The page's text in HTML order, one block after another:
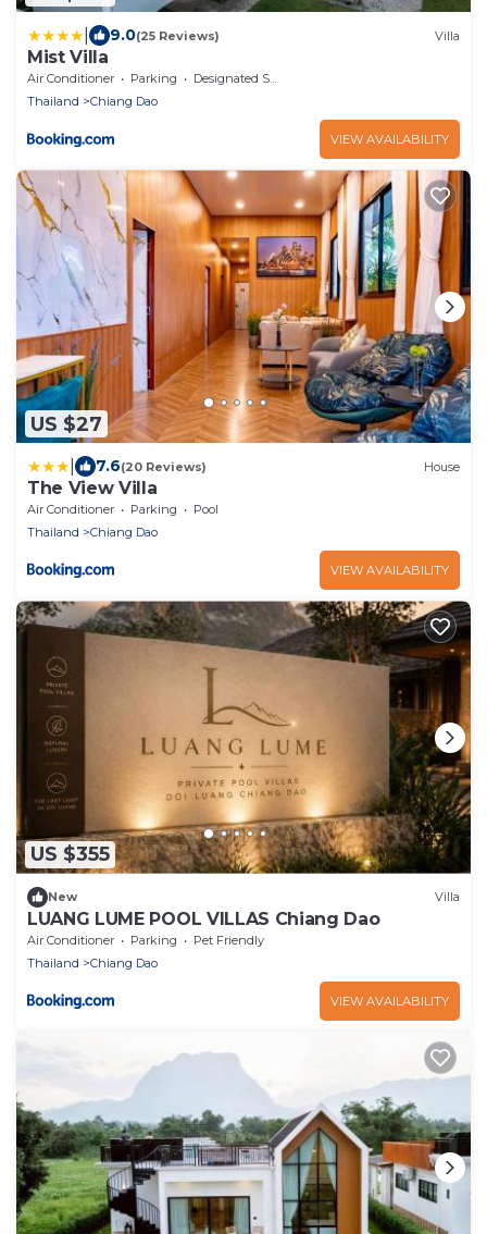
9.0(25 Reviews) Villa
Mist Villa
Air Conditioner Parking
Designated Smoking Area
Thailand
Chiang Dao
VIEW AVAILABILITY
US $27
7.6(20 Reviews) House
The View Villa
Air Conditioner Parking
Pool
Thailand
Chiang Dao
VIEW AVAILABILITY
US $355
New Villa
LUANG LUME POOL VILLAS Chiang Dao
Air Conditioner Parking
Pet Friendly
Thailand
Chiang Dao
VIEW AVAILABILITY